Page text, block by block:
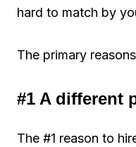
hard to match by
The primary
#1 A different
The #1 reason to